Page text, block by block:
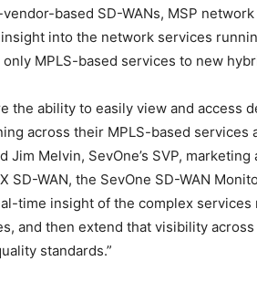
based SD-WANs, MSP
into the network services
MPLS-based services to new
the ability to easily view and access
across their MPLS-based services
Jim Melvin, SevOne’s SVP,
SD-WAN, the SevOne SD-WAN
time insight of the complex
and then extend that visibility
standards.”